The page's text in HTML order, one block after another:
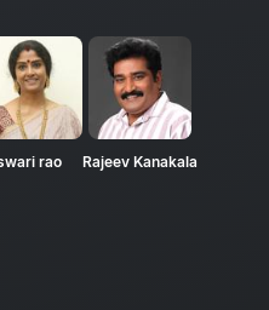
rao Rajeev Kanakala